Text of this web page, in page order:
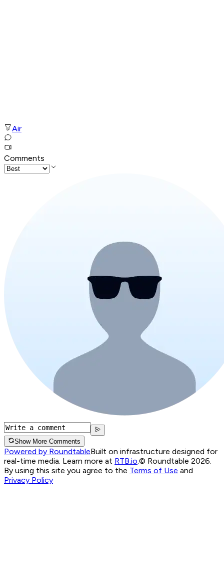
Air
Comments
Show More Comments
Powered by RoundtableBuilt on infrastructure designed for
real-time media. Learn more at RTB.io.© Roundtable 2026.
By using this site you agree to the Terms of Use and
Privacy Policy